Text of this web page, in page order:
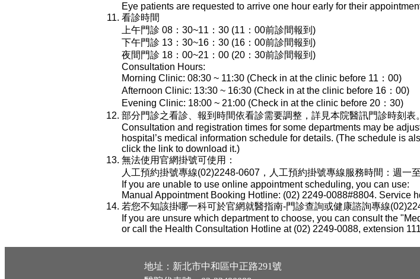
Eye patients are requested to arrive one hour early for their
看診時間
上午門診 08：30~11：30 (11：00前診間報到)
下午門診 13：30~16：30 (16：00前診間報到)
夜間門診 18：00~21：00 (20：30前診間報到)
Consultation Hours:
Morning Clinic: 08:30 ~ 11:30 (Check in at the clinic before 11：00)
Afternoon Clinic: 13:30 ~ 16:30 (Check in at the clinic before 16：00)
Evening Clinic: 18:00 ~ 21:00 (Check in at the clinic before 20：30)
部分門診之看診、報到時間依看診需要調整，詳見本院醫訊門診時刻表
Consultation and registration times for some departments may be
hospital’s medical information schedule for details. (The schedule is
click the link to download it.)
無法使用官網掛號可使用：
人工預約掛號專線(02)2248-0607，人工預約掛號專線服務時間：週一
If you are unable to use online appointment scheduling, you can use:
Manual Appointment Booking Hotline: (02) 2249-0088#8804. Service
若您不知該掛哪一科可於官網就醫指南-門診查詢或健康諮詢專線
If you are unsure which department to choose, you can consult the
or call the Health Consultation Hotline at (02) 2249-0088, extension
地址：新北市中和區中正路291號